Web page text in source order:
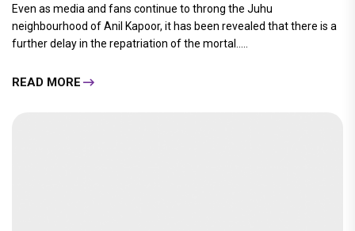
Even as media and fans continue to throng the Juhu
neighbourhood of Anil Kapoor, it has been revealed that there is a
further delay in the repatriation of the mortal.....
READ MORE